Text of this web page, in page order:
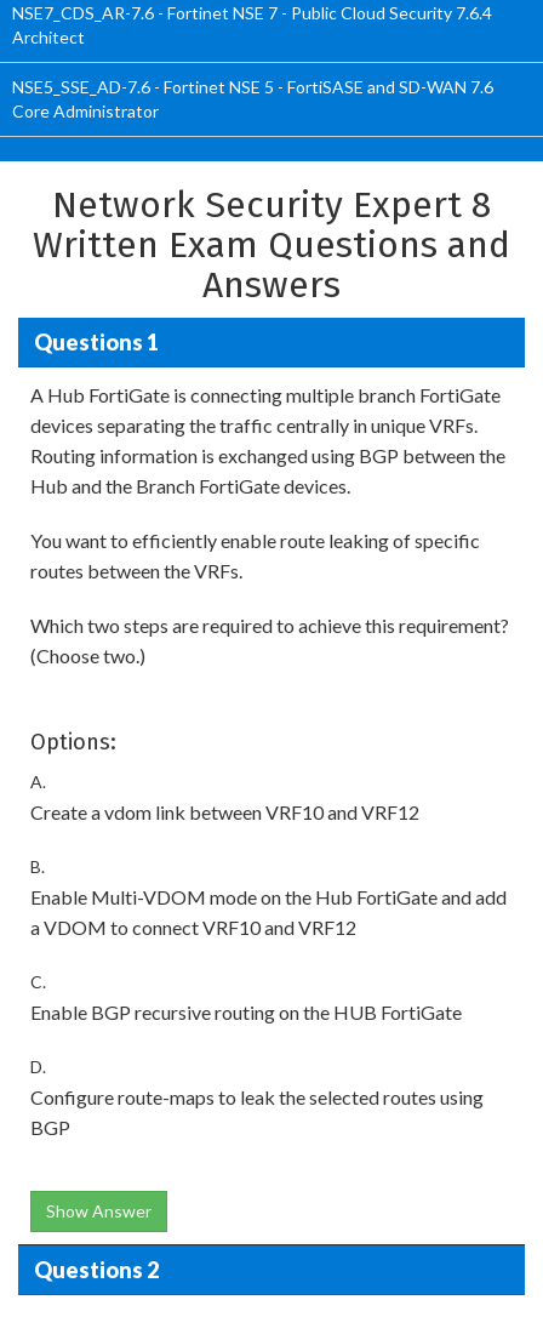
NSE7_CDS_AR-7.6 - Fortinet NSE 7 - Public Cloud Security 7.6.4
Architect
NSE5_SSE_AD-7.6 - Fortinet NSE 5 - FortiSASE and SD-WAN 7.6
Core Administrator
Network Security Expert 8
Written Exam Questions and
Answers
Questions 1
A Hub FortiGate is connecting multiple branch FortiGate
devices separating the traffic centrally in unique VRFs.
Routing information is exchanged using BGP between the
Hub and the Branch FortiGate devices.
You want to efficiently enable route leaking of specific
routes between the VRFs.
Which two steps are required to achieve this requirement?
(Choose two.)
Options:
A.
Create a vdom link between VRF10 and VRF12
B.
Enable Multi-VDOM mode on the Hub FortiGate and add
a VDOM to connect VRF10 and VRF12
C.
Enable BGP recursive routing on the HUB FortiGate
D.
Configure route-maps to leak the selected routes using
BGP
Show Answer
Questions 2